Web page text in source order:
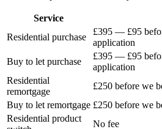
Service
Residential purchase
£395 — £95
application
Buy to let purchase
£395 — £95
application
Residential
remortgage
£250 before we
Buy to let remortgage £250 before we
Residential product
No fee